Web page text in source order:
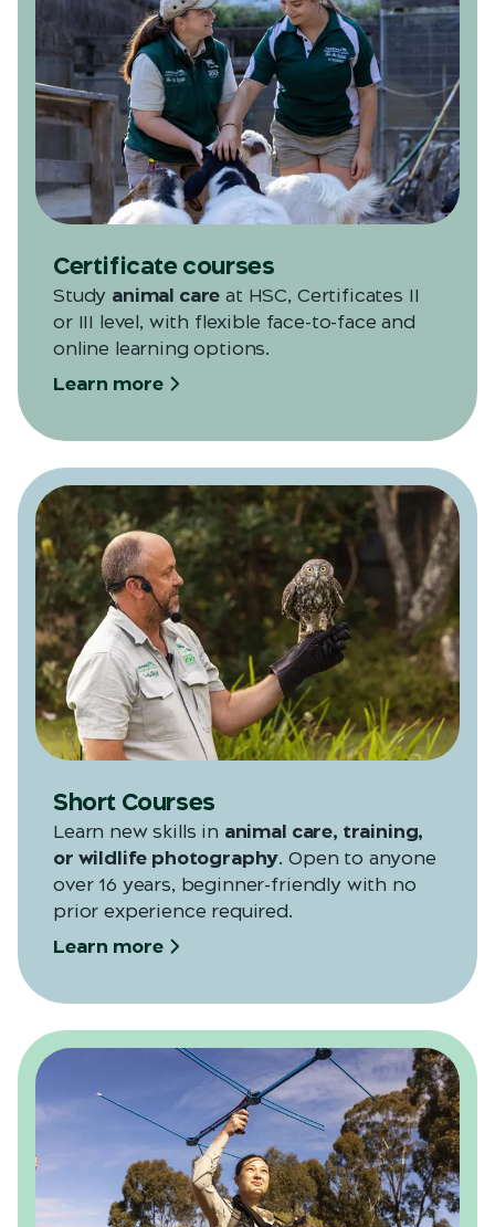
Certificate courses
Study animal care at HSC, Certificates II
or III level, with flexible face-to-face and
online learning options.
Learn more
Short Courses
Learn new skills in animal care, training,
or wildlife photography. Open to anyone
over 16 years, beginner-friendly with no
prior experience required.
Learn more